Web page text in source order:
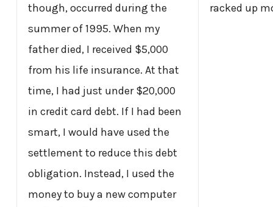
though, occurred during the
summer of 1995. When my
father died, I received $5,000
from his life insurance. At that
time, I had just under $20,000
in credit card debt. If I had been
smart, I would have used the
settlement to reduce this debt
obligation. Instead, I used the
money to buy a new computer
racked up